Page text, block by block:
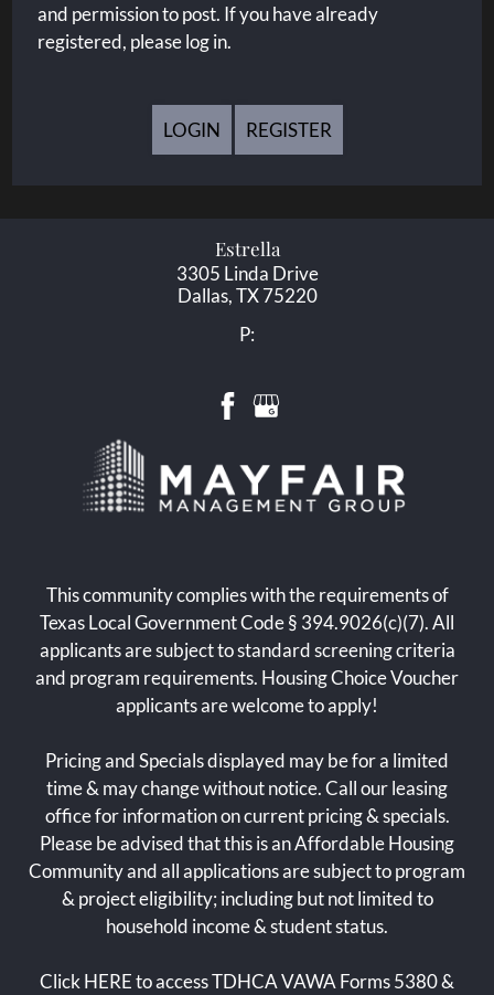
and permission to post. If you have already
registered, please log in.
LOGIN REGISTER
Estrella
3305 Linda Drive
Dallas,TX75220
P:
This community complies with the requirements of
Texas Local Government Code § 394.9026(c)(7). All
applicants are subject to standard screening criteria
and program requirements. Housing Choice Voucher
applicants are welcome to apply!
Pricing and Specials displayed may be for a limited
time & may change without notice. Call our leasing
office for information on current pricing & specials.
Please be advised that this is an Affordable Housing
Community and all applications are subject to program
& project eligibility; including but not limited to
household income & student status.
ClickHEREto access TDHCA VAWA Forms 5380 &